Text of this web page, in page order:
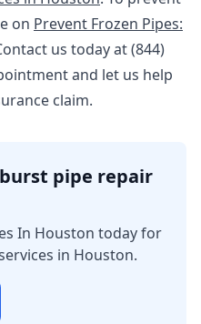
on Prevent Frozen Pipes:
us today at (844)
and let us help
claim.
pipe repair
In Houston today for
in Houston.